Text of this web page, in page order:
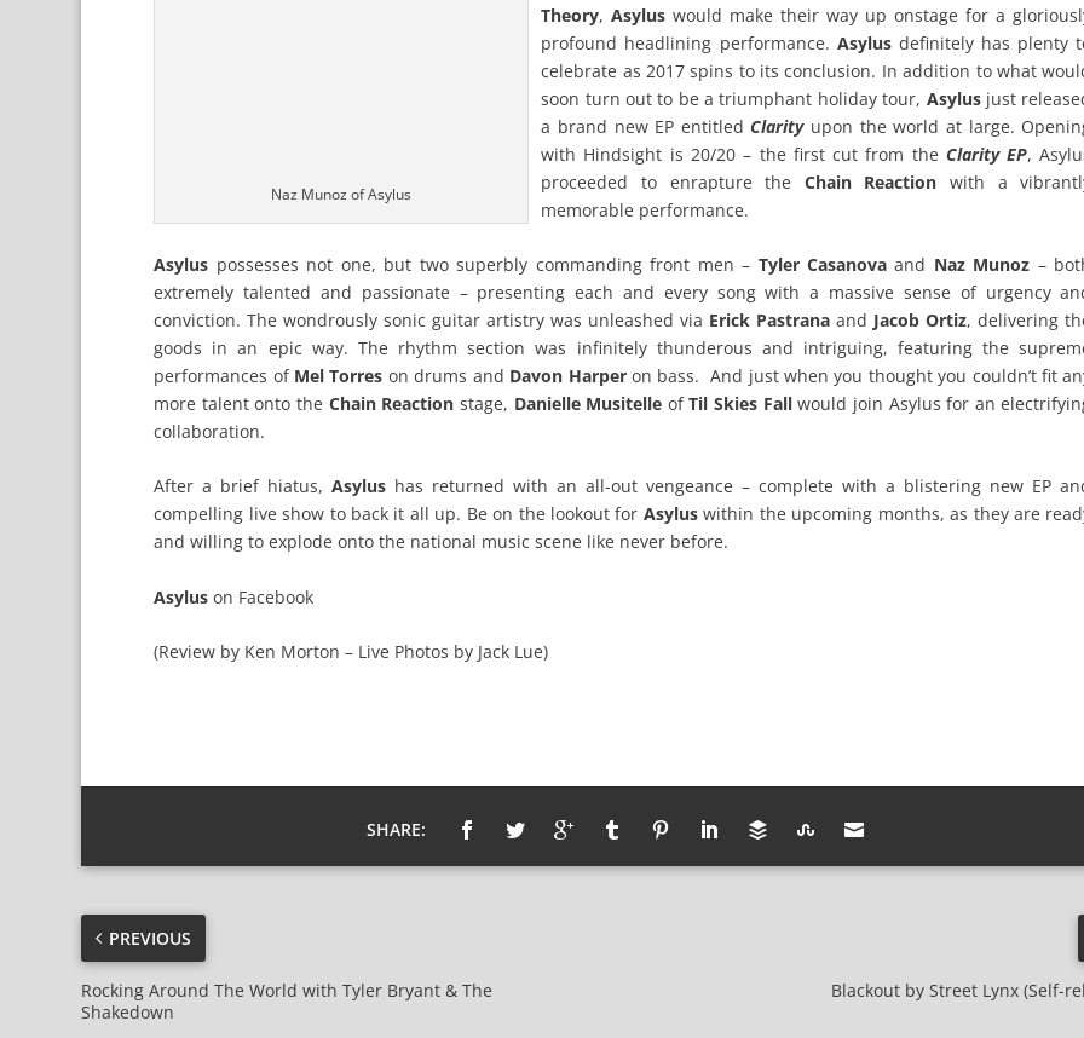
Naz Munoz of Asylus
Theory,Asylus would make their way up onstage for a
profound headlining performance. Asylusdefinitely has plenty
celebrate as 2017 spins to its conclusion. In addition to what
soon turn out to be a triumphant holiday tour, Asylusjust
a brand new EP entitledClarityupon the world at large.
with Hindsight is 20/20 – the first cut from the Clarity EP,
proceeded to enrapture the Chain Reaction with a
memorable performance.
Asylus possesses not one, but two superbly commanding front men – Tyler Casanova and Naz Munoz –
extremely talented and passionate – presenting each and every song with a massive sense of urgency
conviction. The wondrously sonic guitar artistry was unleashed via Erick Pastrana and Jacob Ortiz, delivering
goods in an epic way. The rhythm section was infinitely thunderous and intriguing, featuring the
performances of Mel Torres on drums and Davon Harperon bass. And just when you thought you couldn’t fit
more talent onto the Chain Reaction stage, Danielle Musitelle ofTil Skies Fallwould join Asylus for an
collaboration.
After a brief hiatus, Asylus has returned with an all-out vengeance – complete with a blistering new EP
compelling live show to back it all up. Be on the lookout for Asyluswithin the upcoming months, as they are
and willing to explode onto the national music scene like never before.
Asylus on Facebook
(Review by Ken Morton – Live Photos by Jack Lue)
SHARE:
PREVIOUS
Rocking Around The World with Tyler Bryant & The
Shakedown
Blackout by Street Lynx (Self-